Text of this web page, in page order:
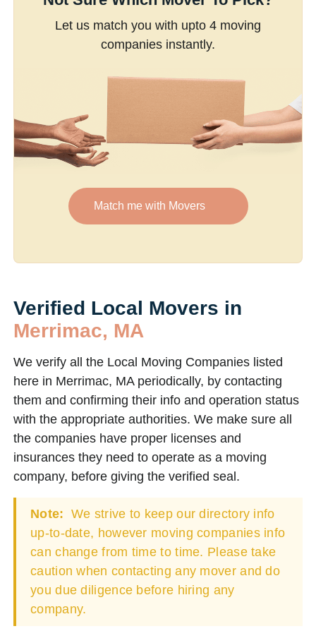
Let us match you with upto 4 moving
companies instantly.
Match me with Movers
Verified Local Movers in
Merrimac, MA
We verify all the Local Moving Companies listed
here in Merrimac, MA periodically, by contacting
them and confirming their info and operation status
with the appropriate authorities. We make sure all
the companies have proper licenses and
insurances they need to operate as a moving
company, before giving the verified seal.
Note: We strive to keep our directory info
up-to-date, however moving companies info
can change from time to time. Please take
caution when contacting any mover and do
you due diligence before hiring any
company.